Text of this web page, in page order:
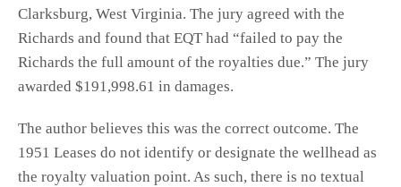
Clarksburg, West Virginia. The jury agreed with the
Richards and found that EQT had “failed to pay the
Richards the full amount of the royalties due.” The jury
awarded $191,998.61 in damages.
The author believes this was the correct outcome. The
1951 Leases do not identify or designate the wellhead as
the royalty valuation point. As such, there is no textual